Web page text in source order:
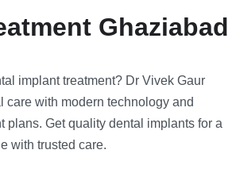
Ghaziabad
implant treatment? Dr Vivek Gaur
care with modern technology and
plans. Get quality dental implants for a
with trusted care.